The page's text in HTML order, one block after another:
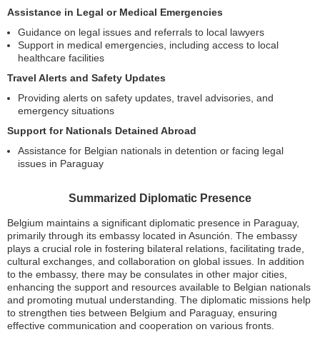
Assistance in Legal or Medical Emergencies
Guidance on legal issues and referrals to local lawyers
Support in medical emergencies, including access to local
healthcare facilities
Travel Alerts and Safety Updates
Providing alerts on safety updates, travel advisories, and
emergency situations
Support for Nationals Detained Abroad
Assistance for Belgian nationals in detention or facing legal
issues in Paraguay
Summarized Diplomatic Presence
Belgium maintains a significant diplomatic presence in Paraguay,
primarily through its embassy located in Asunción. The embassy
plays a crucial role in fostering bilateral relations, facilitating trade,
cultural exchanges, and collaboration on global issues. In addition
to the embassy, there may be consulates in other major cities,
enhancing the support and resources available to Belgian nationals
and promoting mutual understanding. The diplomatic missions help
to strengthen ties between Belgium and Paraguay, ensuring
effective communication and cooperation on various fronts.